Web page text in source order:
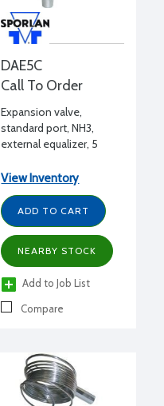
DAE5C
Call To Order
Expansion valve,
standard port, NH3,
external equalizer, 5
FPT outlet flanged, C
charge (medium temp)
View Inventory
ADD TO CART
NEARBY STOCK
Add to Job List
Compare